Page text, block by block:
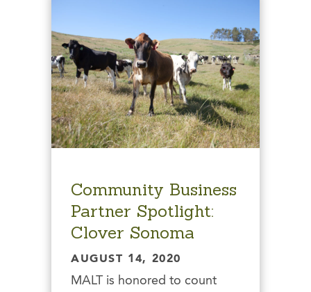
Community Business
Partner Spotlight:
Clover Sonoma
AUGUST 14, 2020
MALT is honored to count